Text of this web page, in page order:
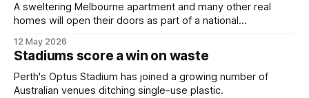
A sweltering Melbourne apartment and many other real
homes will open their doors as part of a national
12 May 2026
Stadiums score a win on waste
Perth's Optus Stadium has joined a growing number of
Australian venues ditching single-use plastic.